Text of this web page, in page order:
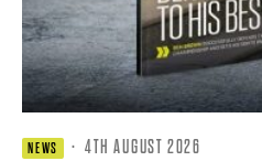
NEWS · 4TH AUGUST 2026